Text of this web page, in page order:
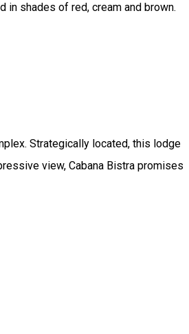
in shades of red, cream and brown.
Strategically located, this lodge
view, Cabana Bistra promises